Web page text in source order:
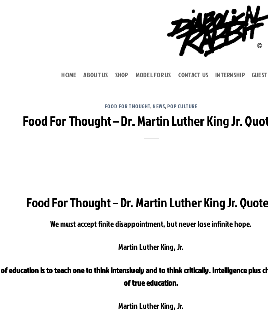
HOME ABOUT US SHOP MODEL FOR US CONTACT US INTERNSHIP
FOOD FOR THOUGHT,NEWS,POP CULTURE
Food For Thought – Dr. Martin Luther King Jr.
Food For Thought – Dr. Martin Luther King Jr.
We must accept finite disappointment, but never lose infinite hope.
Martin Luther King, Jr.
education is to teach one to think intensively and to think critically. Intelligence plus
of true education.
Martin Luther King, Jr.